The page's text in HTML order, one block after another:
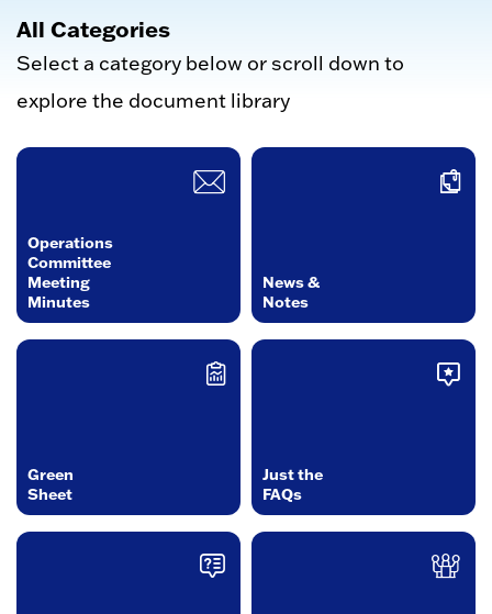
All Categories
Select a category below or scroll down to
explore the document library
Operations
Committee
Meeting
Minutes
News &
Notes
Green
Sheet
Just the
FAQs